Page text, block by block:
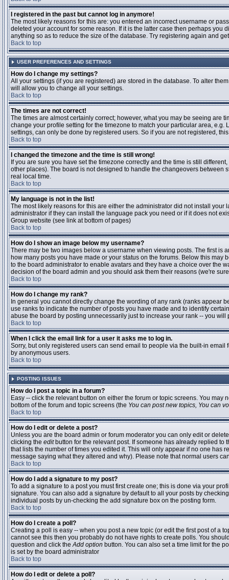
I registered in the past but cannot log in anymore!
The most likely reasons for this are: you entered an incorrect username or
deleted your account for some reason. If it is the latter case then perhaps
anything so as to reduce the size of the database. Try registering again and
Back to top
USER PREFERENCES AND SETTINGS
How do I change my settings?
All your settings (if you are registered) are stored in the database. To alter
will allow you to change all your settings.
Back to top
The times are not correct!
The times are almost certainly correct; however, what you may be seeing are
change your profile setting for the timezone to match your particular area,
settings, can only be done by registered users. So if you are not registered,
Back to top
I changed the timezone and the time is still wrong!
If you are sure you have set the timezone correctly and the time is still
other places). The board is not designed to handle the changeovers between
real local time.
Back to top
My language is not in the list!
The most likely reasons for this are either the administrator did not install
administrator if they can install the language pack you need or if it does not
Group website (see link at bottom of pages)
Back to top
How do I show an image below my username?
There may be two images below a username when viewing posts. The first is
how many posts you have made or your status on the forums. Below this
to the board administrator to enable avatars and they have a choice over the
decision of the board admin and you should ask them their reasons (we're
Back to top
How do I change my rank?
In general you cannot directly change the wording of any rank (ranks appear
use ranks to indicate the number of posts you have made and to identify
abuse the board by posting unnecessarily just to increase your rank -- you
Back to top
When I click the email link for a user it asks me to log in.
Sorry, but only registered users can send email to people via the built-in
by anonymous users.
Back to top
POSTING ISSUES
How do I post a topic in a forum?
Easy -- click the relevant button on either the forum or topic screens. You
bottom of the forum and topic screens (the You can post new topics, You can
Back to top
How do I edit or delete a post?
Unless you are the board admin or forum moderator you can only edit or
clicking the editbutton for the relevant post. If someone has already replied to
that lists the number of times you edited it. This will only appear if no one
message saying what they altered and why). Please note that normal users
Back to top
How do I add a signature to my post?
To add a signature to a post you must first create one; this is done via your
signature. You can also add a signature by default to all your posts by
individual posts by un-checking the add signature box on the posting form.
Back to top
How do I create a poll?
Creating a poll is easy -- when you post a new topic (or edit the first post of a
cannot see this then you probably do not have rights to create polls. You
question and click theAdd option button. You can also set a time limit for the
is set by the board administrator
Back to top
How do I edit or delete a poll?